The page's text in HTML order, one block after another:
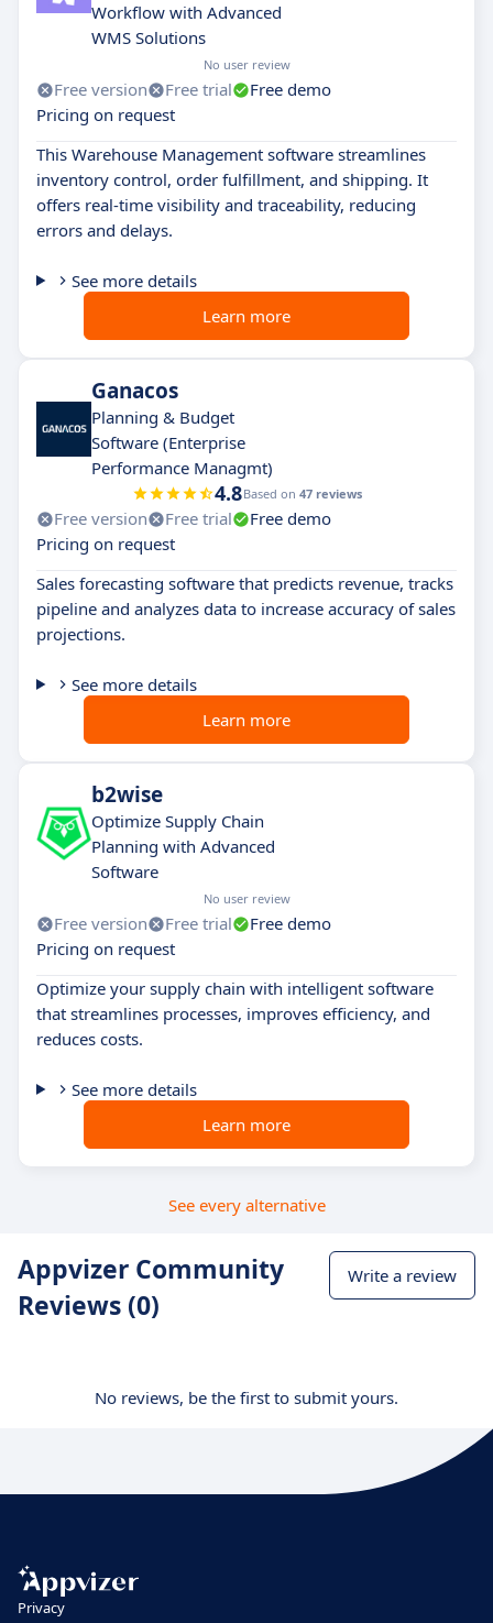
Workflow with Advanced
WMS Solutions
No user review
Free version Free trial
Free demo
Pricing on request
This Warehouse Management software streamlines
inventory control, order fulfillment, and shipping. It
offers real-time visibility and traceability, reducing
errors and delays.
See more details
Learn more
Ganacos
Planning & Budget
Software (Enterprise
Performance Managmt)
4.8Based on 47 reviews
Free version Free trial
Free demo
Pricing on request
Sales forecasting software that predicts revenue, tracks
pipeline and analyzes data to increase accuracy of sales
projections.
See more details
Learn more
b2wise
Optimize Supply Chain
Planning with Advanced
Software
No user review
Free version Free trial
Free demo
Pricing on request
Optimize your supply chain with intelligent software
that streamlines processes, improves efficiency, and
reduces costs.
See more details
Learn more
See every alternative
Appvizer Community
Reviews (0)
Write a review
No reviews, be the first to submit yours.
Privacy